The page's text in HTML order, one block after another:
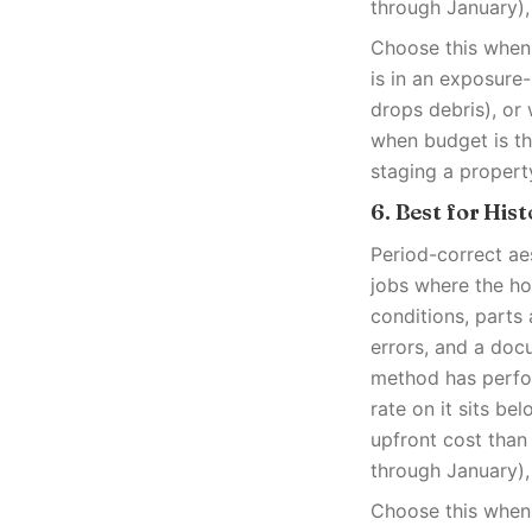
through
Choose this
is in an
drops debris), or
when budget is
staging a
6. Best for
Period-correct
jobs where the
conditions, parts
errors, and a
method has
rate on it sits
upfront cost
through
Choose this